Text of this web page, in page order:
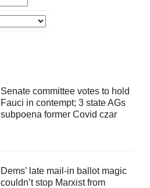
Senate committee votes to hold
Fauci in contempt; 3 state AGs
subpoena former Covid czar
Dems’ late mail-in ballot magic
couldn’t stop Marxist from